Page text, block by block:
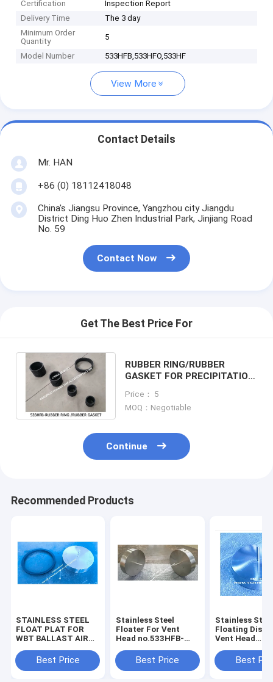
Certification
Inspection Report
Delivery Time
The 3 day
Minimum Order
Quantity
5
Model Number 533HFB,533HFO,533HF
View More
Contact Details
Mr. HAN
+86 (0) 18112418048
China's Jiangsu Province, Yangzhou city Jiangdu
District Ding Huo Zhen Industrial Park, Jinjiang Road
No. 59
Contact Now
Get The Best Price For
RUBBER RING/RUBBER
GASKET FOR PRECIPITATION
NO.533HFB-100
Price： 5
MOQ：Negotiable
Continue
Recommended Products
STAINLESS STEEL
FLOAT PLAT FOR
WBT BALLAST AIR
NO.533HFB-350A –
YANGZHOU FEIHANG
Best Price
Stainless Steel
Floater For Vent
Head no.533HFB-
Feihang Ship
Accessories Factory
Best Price
Stainless
Floating Disc
Vent Head
Yangzhou
Ship
Best